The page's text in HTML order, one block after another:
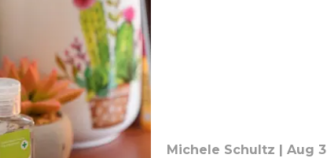
Michele Schultz | Aug